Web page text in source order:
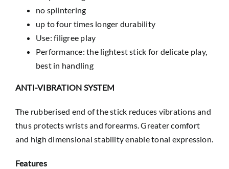
no splintering
up to four times longer durability
Use: filigree play
Performance: the lightest stick for delicate play,
best in handling
ANTI-VIBRATION SYSTEM
The rubberised end of the stick reduces vibrations and
thus protects wrists and forearms. Greater comfort
and high dimensional stability enable tonal expression.
Features